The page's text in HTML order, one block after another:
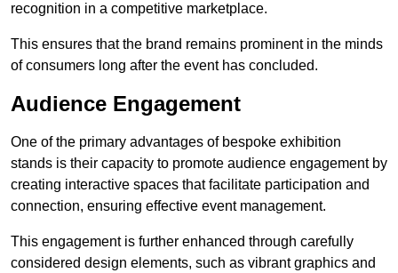
recognition in a competitive marketplace.
This ensures that the brand remains prominent in the minds
of consumers long after the event has concluded.
Audience Engagement
One of the primary advantages of bespoke exhibition
stands is their capacity to promote audience engagement by
creating interactive spaces that facilitate participation and
connection, ensuring effective event management.
This engagement is further enhanced through carefully
considered design elements, such as vibrant graphics and